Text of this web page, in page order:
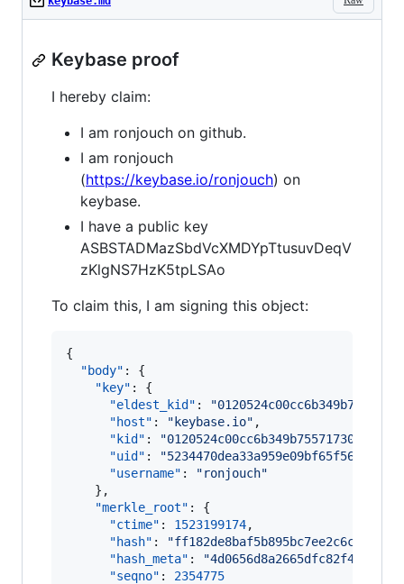
Keybase proof
I hereby claim:
I am ronjouch on github.
I am ronjouch
(https://keybase.io/ronjouch) on
keybase.
I have a public key
ASBSTADMazSbdVcXMDYpTtusuvDeqV
zKlgNS7HzK5tpLSAo
To claim this, I am signing this object:
{
"body" : {
"key" : {
"eldest_kid" : "
"host" : " keybase.io" ,
"kid" : "
"uid" : "5234470dea33a959e09bf65f56a69519
"username" : "ronjouch"
    },
"merkle_root" : {
"ctime" : 1523199174,
"hash" : "
"hash_meta" : "
"seqno" : 2354775